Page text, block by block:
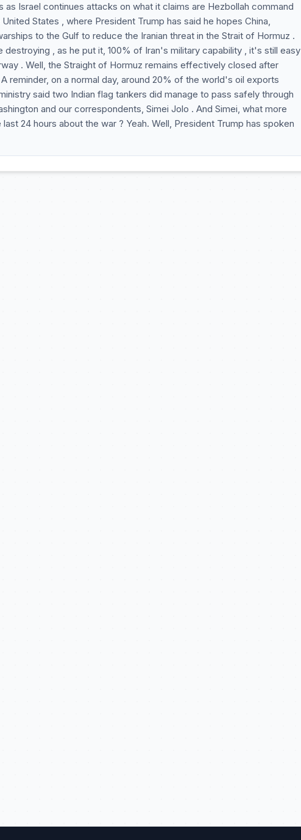
as Israel continues attacks on what it claims are Hezbollah command
States , where President Trump has said he hopes China,
to the Gulf to reduce the Iranian threat in the Strait of Hormuz .
, as he put it, 100% of Iran's military capability , it's still easy
. Well, the Straight of Hormuz remains effectively closed after
reminder, on a normal day, around 20% of the world's oil exports
said two Indian flag tankers did manage to pass safely through
and our correspondents, Simei Jolo . And Simei, what more
24 hours about the war ? Yeah. Well, President Trump has spoken